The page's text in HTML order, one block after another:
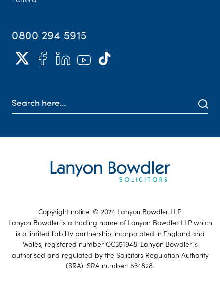
0800 294 5915
Copyright notice: © 2024 Lanyon Bowdler LLP
Lanyon Bowdler is a trading name of Lanyon Bowdler LLP which
is a limited liability partnership incorporated in England and
Wales, registered number OC351948. Lanyon Bowdler is
authorised and regulated by the Solicitors Regulation Authority
(SRA). SRA number: 534828.